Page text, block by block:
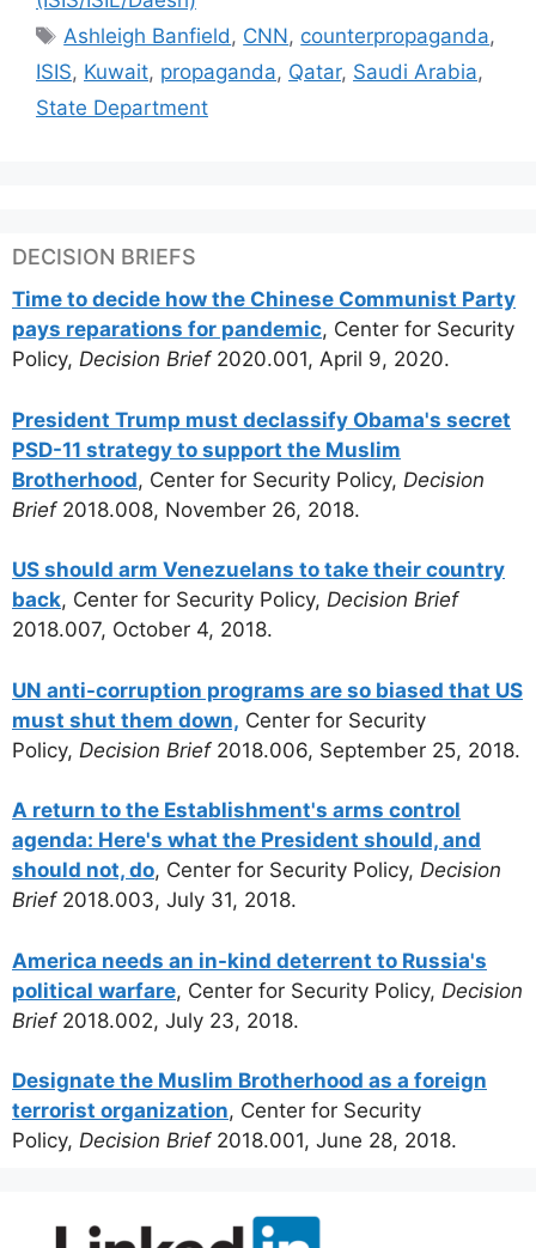
Tags
Ashleigh Banfield, CNN, counterpropaganda,
ISIS, Kuwait, propaganda, Qatar, Saudi Arabia,
State Department
DECISION BRIEFS
Time to decide how the Chinese Communist Party
pays reparations for pandemic, Center for Security
Policy, Decision Brief2020.001, April 9, 2020.
President Trump must declassify Obama's secret
PSD-11 strategy to support the Muslim
Brotherhood, Center for Security Policy, Decision
Brief2018.008, November 26, 2018.
US should arm Venezuelans to take their country
back, Center for Security Policy, Decision Brief
2018.007, October 4, 2018.
UN anti-corruption programs are so biased that US
must shut them down, Center for Security
Policy, Decision Brief2018.006, September 25, 2018.
A return to the Establishment's arms control
agenda: Here's what the President should, and
should not, do, Center for Security Policy, Decision
Brief2018.003, July 31, 2018.
America needs an in-kind deterrent to Russia's
political warfare, Center for Security Policy, Decision
Brief 2018.002, July 23, 2018.
Designate the Muslim Brotherhood as a foreign
terrorist organization, Center for Security
Policy, Decision Brief2018.001, June 28, 2018.